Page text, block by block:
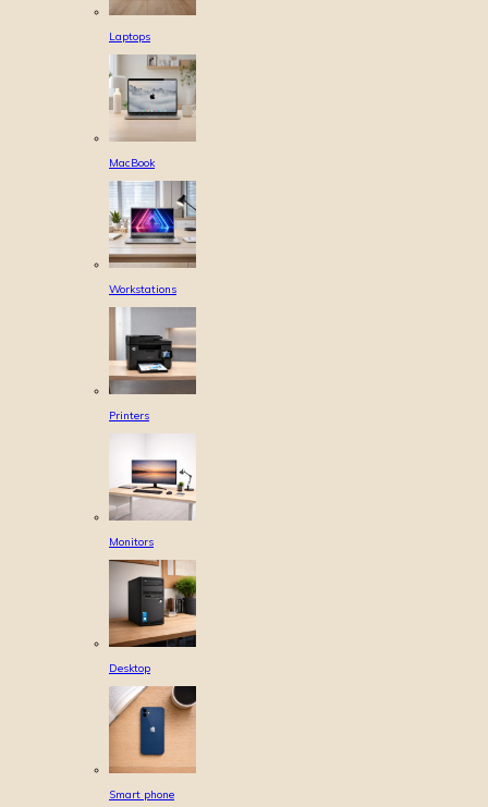
Laptops
MacBook
Workstations
Printers
Monitors
Desktop
Smart phone